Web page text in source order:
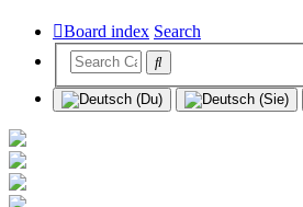
Board index Search